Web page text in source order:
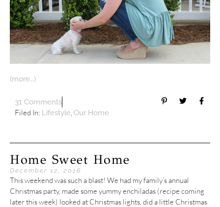
(more…)
31 Comments
Filed In: Lifestyle Our Home
Home Sweet Home
December 12, 2016
This weekend was such a blast! We had my family’s annual
Christmas party, made some yummy enchiladas (recipe coming
later this week) looked at Christmas lights, did a little Christmas